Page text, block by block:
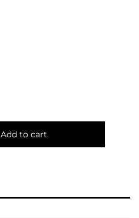
Add to cart